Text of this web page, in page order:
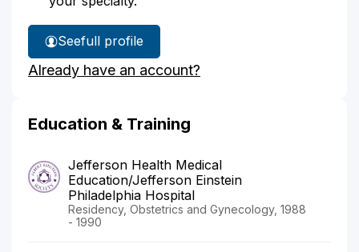
See
Dr.
Turri's
full profile
Already have an account?
Education & Training
Jefferson Health Medical
Education/Jefferson Einstein
Philadelphia Hospital
Residency, Obstetrics and Gynecology, 1988
- 1990